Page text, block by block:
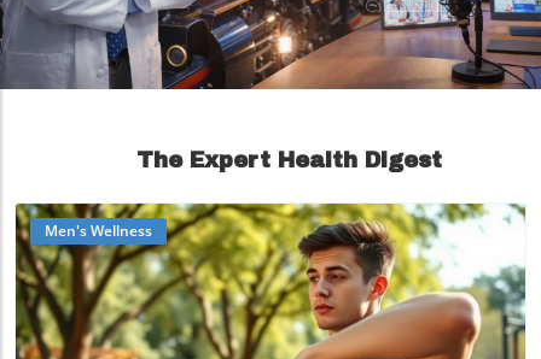
The Expert Health Digest
Men's Wellness